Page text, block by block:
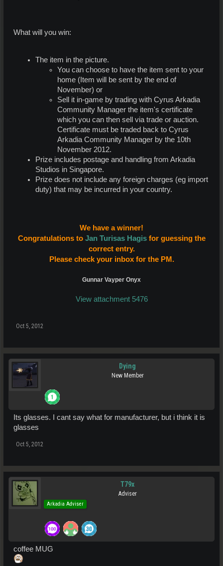
What will you win:
The item in the picture.
You can choose to have the item sent to your
home (Item will be sent by the end of
November) or
Sell it in-game by trading with Cyrus Arkadia
Community Manager the item's certificate
which you can then sell via trade or auction.
Certificate must be traded back to Cyrus
Arkadia Community Manager by the 10th
November 2012.
Prize includes postage and handling from Arkadia
Studios in Singapore.
Prize does not include any foreign charges (eg import
duty) that may be incurred in your country.
We have a winner!
Congratulations to Jan Turisas Hagis for guessing the
correct entry.
Please check your inbox for the PM.
Gunnar Vayper Onyx
View attachment 5476
Oct 5, 2012
Dying
New Member
Its glasses. I cant say what for manufacturer, but i think it is
glasses
Oct 5, 2012
T79x
Adviser
Arkadia Adviser
coffee MUG